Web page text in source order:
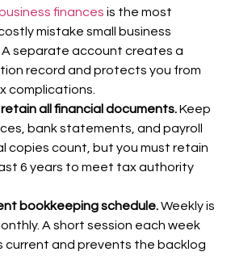
finances is the most
mistake small business
A separate account creates a
record and protects you from
complications.
all financial documents.Keep
bank statements, and payroll
copies count, but you must retain
6 years to meet tax authority
bookkeeping schedule.Weekly is
A short session each week
current and prevents the backlog